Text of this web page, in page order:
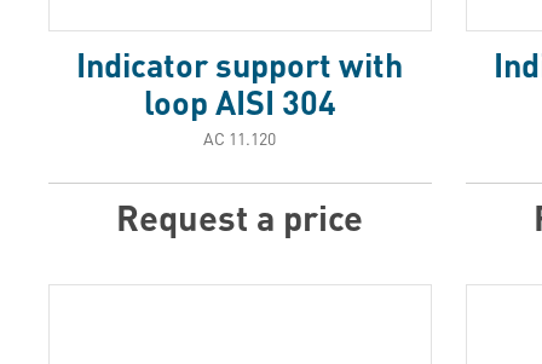
Indicator support with
loop AISI 304
АС 11.120
Request a price